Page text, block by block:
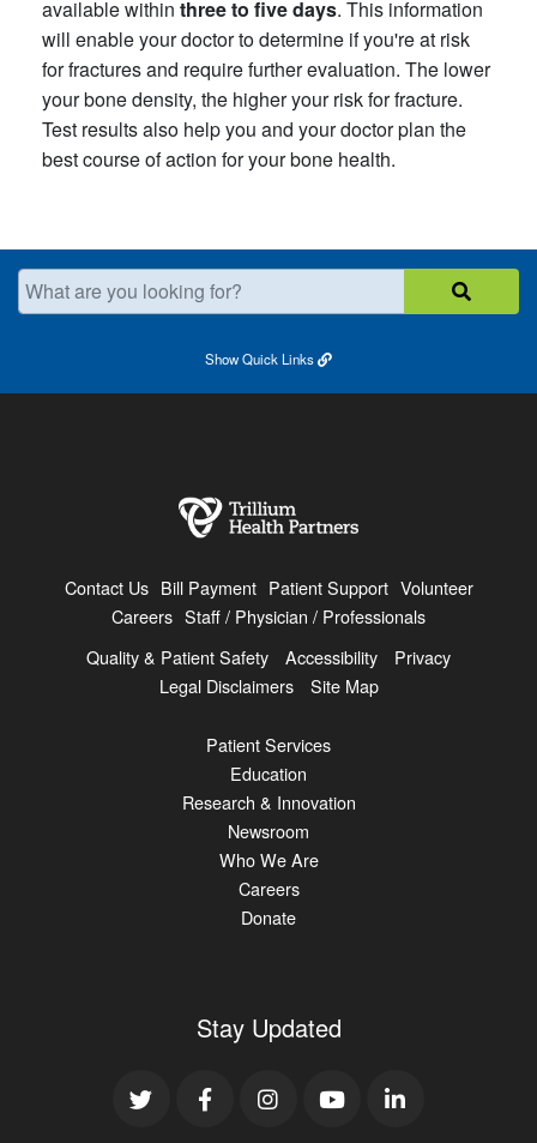
available within three to five days. This information
will enable your doctor to determine if you're at risk
for fractures and require further evaluation. The lower
your bone density, the higher your risk for fracture.
Test results also help you and your doctor plan the
best course of action for your bone health.
What are you looking for?
ShowQuick Links
Contact Us Bill Payment Patient Support Volunteer
Careers Staff / Physician / Professionals
Quality & Patient Safety
Accessibility
Privacy
Legal Disclaimers
Site Map
Patient Services
Education
Research & Innovation
Newsroom
Who We Are
Careers
Donate
Stay Updated